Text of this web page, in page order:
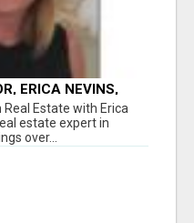
ERICA NEVINS,
DREAMS
Estate with Erica
estate expert in
over...